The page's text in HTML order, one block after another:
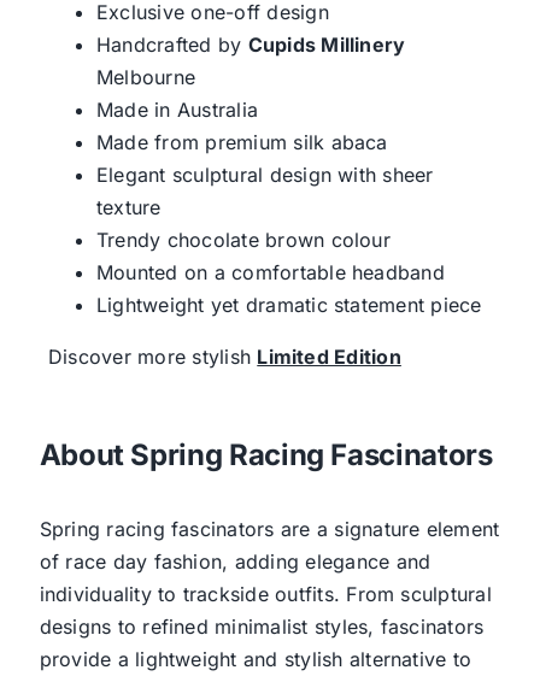
Exclusive one-off design
Handcrafted by Cupids Millinery
Melbourne
Made in Australia
Made from premium silk abaca
Elegant sculptural design with sheer
texture
Trendy chocolate brown colour
Mounted on a comfortable headband
Lightweight yet dramatic statement piece
Discover more stylish Limited Edition
About Spring Racing Fascinators
Spring racing fascinators are a signature element
of race day fashion, adding elegance and
individuality to trackside outfits. From sculptural
designs to refined minimalist styles, fascinators
provide a lightweight and stylish alternative to